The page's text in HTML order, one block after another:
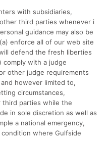
with subsidiaries,
third parties whenever i
guidance may also be
enforce all of our web site
defend the fresh liberties
comply with a judge
other judge requirements
however limited to,
circumstances,
parties while the
in sole discretion as well as
a national emergency,
where Gulfside